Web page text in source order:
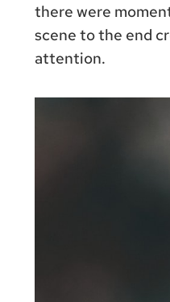
there were
scene to the end
attention.